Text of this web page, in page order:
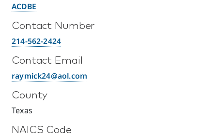
ACDBE
Contact Number
214-562-2424
Contact Email
raymick24@aol.com
County
Texas
NAICS Code